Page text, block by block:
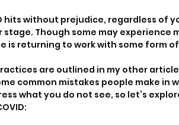
hits without prejudice, regardless of
stage. Though some may experience
is returning to work with some form
are outlined in my other article
common mistakes people make
what you do not see, so let’s